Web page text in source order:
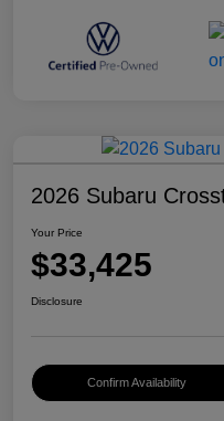
2026 Subaru
Your Price
$33,425
Disclosure
Confirm Availability